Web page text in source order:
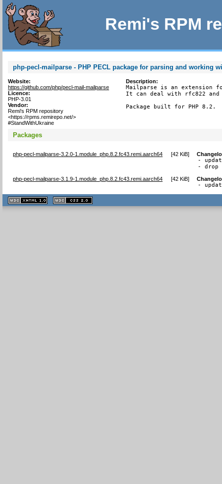
Remi's RPM
php-pecl-mailparse - PHP PECL package for parsing and working
Website:
https://github.com/php/pecl-mail-mailparse
Licence:
PHP-3.01
Vendor:
Remi's RPM repository
<https://rpms.remirepo.net/>
#StandWithUkraine
Description:
Mailparse is an extension
It can deal with rfc822 and
Package built for PHP 8.2.
Packages
php-pecl-mailparse-3.2.0-1.module_php.8.2.fc43.remi.aarch64 [42 KiB]
-
- drop
php-pecl-mailparse-3.1.9-1.module_php.8.2.fc43.remi.aarch64 [42 KiB]
-
XHTML
1.1 valide
2.0 valide